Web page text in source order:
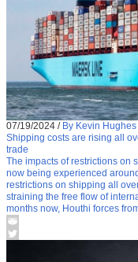
07/19/2024 / By Kevin Hughes
Shipping costs are rising all
trade
The impacts of restrictions on
now being experienced
restrictions on shipping all
straining the free flow of
months now, Houthi forces